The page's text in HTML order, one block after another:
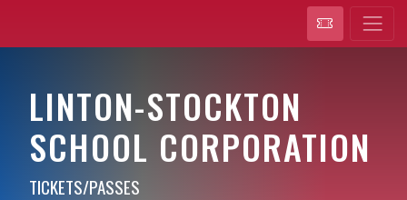
LINTON-STOCKTON
SCHOOL CORPORATION
TICKETS/PASSES